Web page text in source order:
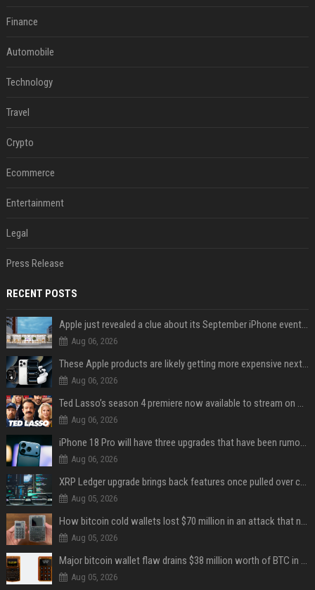
Finance
Automobile
Technology
Travel
Crypto
Ecommerce
Entertainment
Legal
Press Release
RECENT POSTS
Apple just revealed a clue about its September iPhone event date
Aug 06, 2026
These Apple products are likely getting more expensive next month
Aug 06, 2026
Ted Lasso’s season 4 premiere now available to stream on Apple TV
Aug 06, 2026
iPhone 18 Pro will have three upgrades that have been rumored for years
Aug 06, 2026
XRP Ledger upgrade brings back features once pulled over critical bugs
Aug 05, 2026
How bitcoin cold wallets lost $70 million in an attack that never touched the devices
Aug 05, 2026
Major bitcoin wallet flaw drains $38 million worth of BTC in 25-minute sweep
Aug 05, 2026